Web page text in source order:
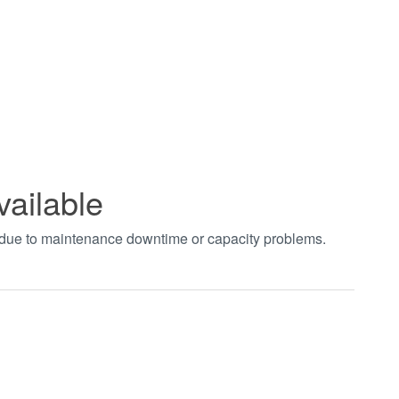
to maintenance downtime or capacity problems.